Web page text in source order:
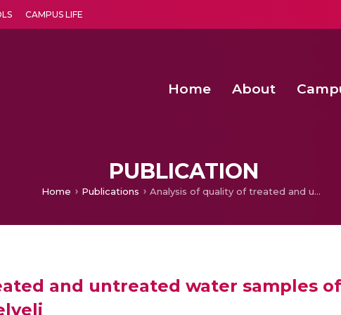
CAMPUS LIFE
Home About
PUBLICATION
Home Publications Analysis of quality of treated and untreated water samples of Sun paper industry, Cheranmahadevi, Tirunelveli
and untreated water samples